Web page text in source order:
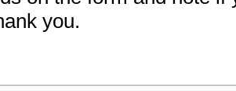
you.